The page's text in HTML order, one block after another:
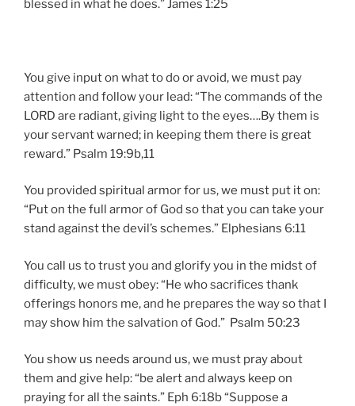
blessed in what he does.” James 1:25
You give input on what to do or avoid, we must pay
attention and follow your lead: “The commands of the
LORD are radiant, giving light to the eyes….By them is
your servant warned; in keeping them there is great
reward.” Psalm 19:9b,11
You provided spiritual armor for us, we must put it on:
“Put on the full armor of God so that you can take your
stand against the devil’s schemes.” Elphesians 6:11
You call us to trust you and glorify you in the midst of
difficulty, we must obey: “He who sacrifices thank
offerings honors me, and he prepares the way so that I
may show him the salvation of God.” Psalm 50:23
You show us needs around us, we must pray about
them and give help: “be alert and always keep on
praying for all the saints.” Eph 6:18b “Suppose a